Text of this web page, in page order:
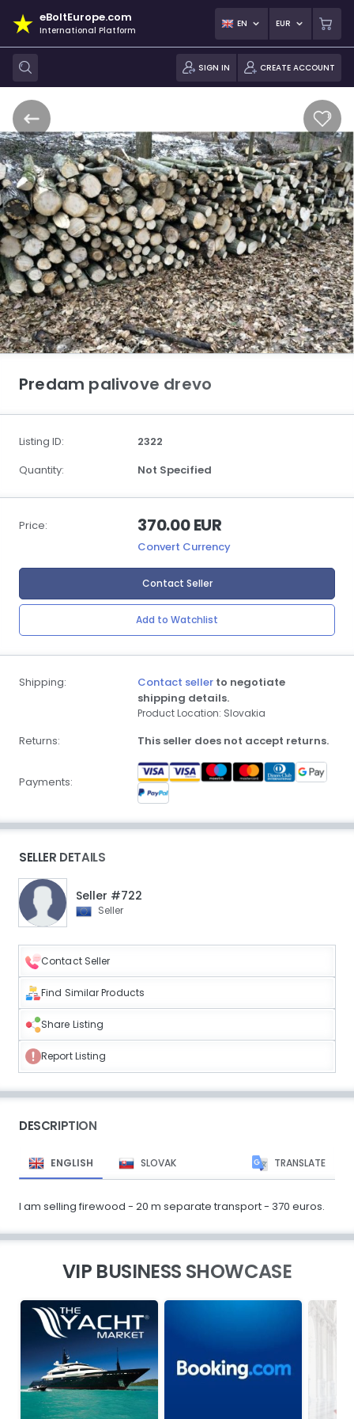
eBoltEurope.com
International Platform
EN EUR
SIGN IN CREATE ACCOUNT
Predam palivove drevo
Listing ID:
2322
Quantity:
Not Specified
Price: 370.00 EUR
Convert Currency
Contact Seller
Add to Watchlist
Shipping: Contact seller to negotiate
shipping details.
Product Location: Slovakia
Returns: This seller does not accept returns.
Payments:
SELLER DETAILS
Seller #722
Seller
Contact Seller
Find Similar Products
Share Listing
Report Listing
DESCRIPTION
ENGLISH SLOVAK TRANSLATE
I am selling firewood - 20 m separate transport - 370 euros.
VIP BUSINESS SHOWCASE